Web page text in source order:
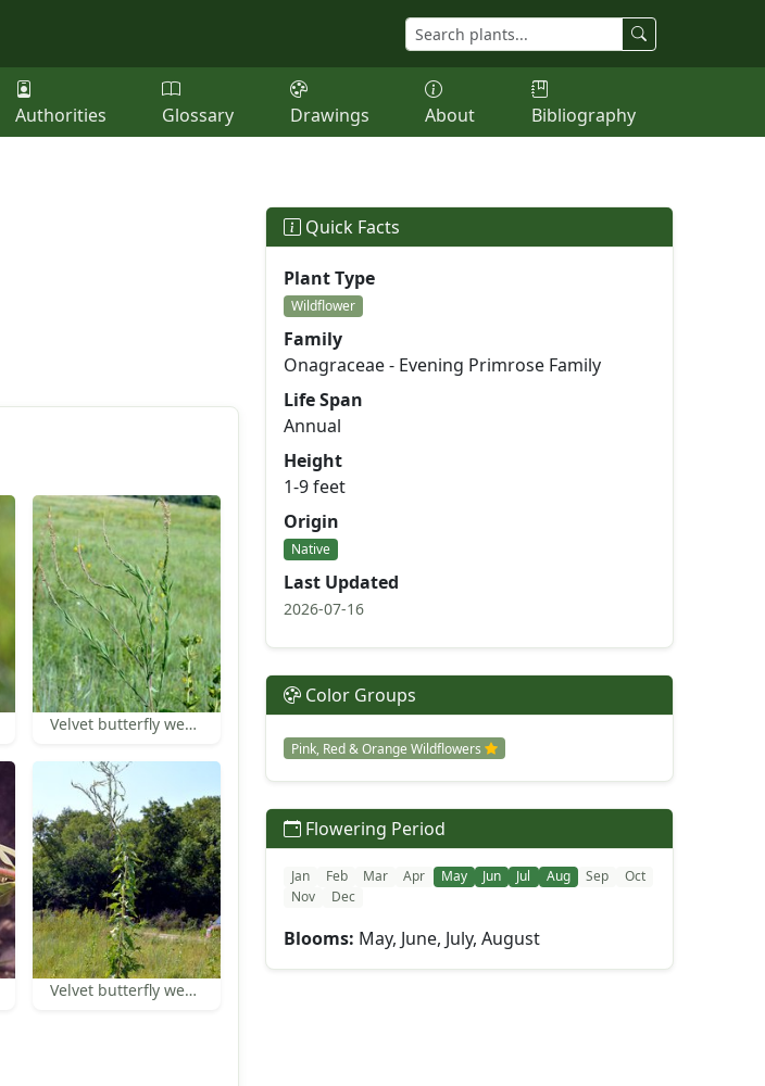
Authorities Glossary Drawings About Bibliography
Velvet butterfly weed inflorescences
Velvet butterfly weed habit
Quick Facts
Plant Type
Wildflower
Family
Onagraceae - Evening Primrose Family
Life Span
Annual
Height
1-9 feet
Origin
Native
Last Updated
2026-07-16
Color Groups
Pink, Red & Orange Wildflowers
Flowering Period
Jan Feb Mar Apr May Jun Jul Aug Sep
Oct
Nov
Dec
Blooms: May, June, July, August